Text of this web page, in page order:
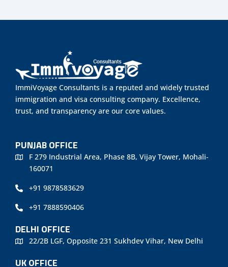
ImmiVoyage Consultants is a reputed and widely trusted
immigration and visa consulting company. Excellence,
trust, and transparency are our core values.
PUNJAB OFFICE
F 279 Industrial Area, Phase 8B, Vijay Tower, Mohali-
160071
+91 9878583629
+91 7888590406
DELHI OFFICE
22/2B LGF, Opposite 231 Sukhdev Vihar, New Delhi
UK OFFICE